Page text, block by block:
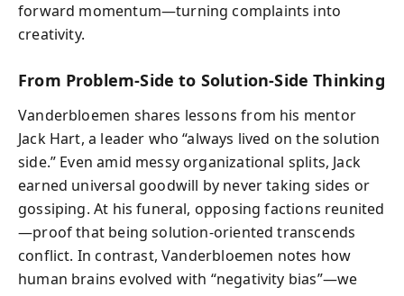
forward momentum—turning complaints into
creativity.
From Problem-Side to Solution-Side Thinking
Vanderbloemen shares lessons from his mentor
Jack Hart, a leader who “always lived on the solution
side.” Even amid messy organizational splits, Jack
earned universal goodwill by never taking sides or
gossiping. At his funeral, opposing factions reunited
—proof that being solution-oriented transcends
conflict. In contrast, Vanderbloemen notes how
human brains evolved with “negativity bias”—we